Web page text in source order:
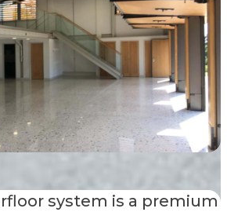
system is a premium